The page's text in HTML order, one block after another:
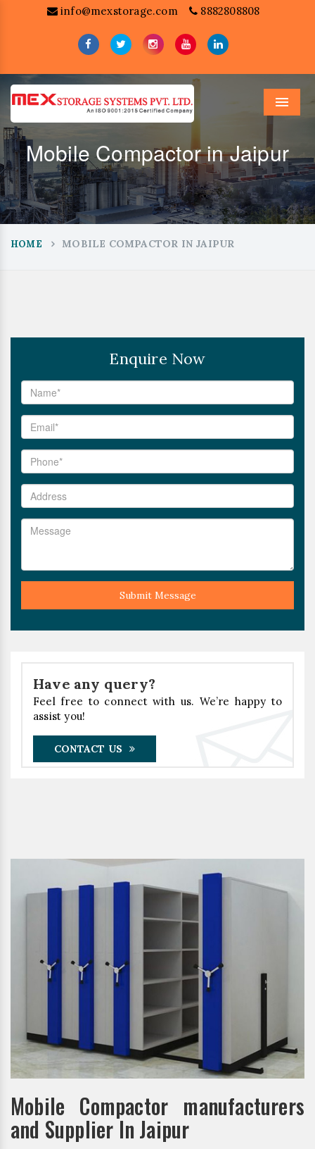
info@mexstorage.com 8882808808
Menu
Mobile Compactor in Jaipur
HOME MOBILE COMPACTOR IN JAIPUR
Enquire Now
Submit Message
Have any query?
Feel free to connect with us. We’re happy to
assist you!
CONTACT US
Mobile Compactor manufacturers
and Supplier In Jaipur